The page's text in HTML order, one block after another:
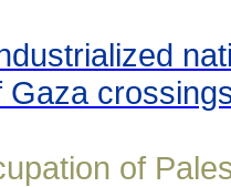
Gaza
of